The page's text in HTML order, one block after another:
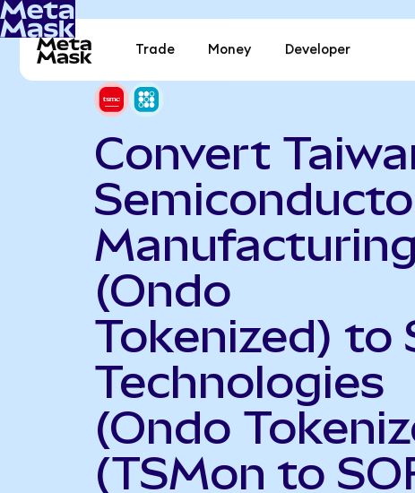
Trade Money Developer
Convert
Manufacturing
(Ondo
Tokenized) to
Technologies
(Ondo
(TSMon to